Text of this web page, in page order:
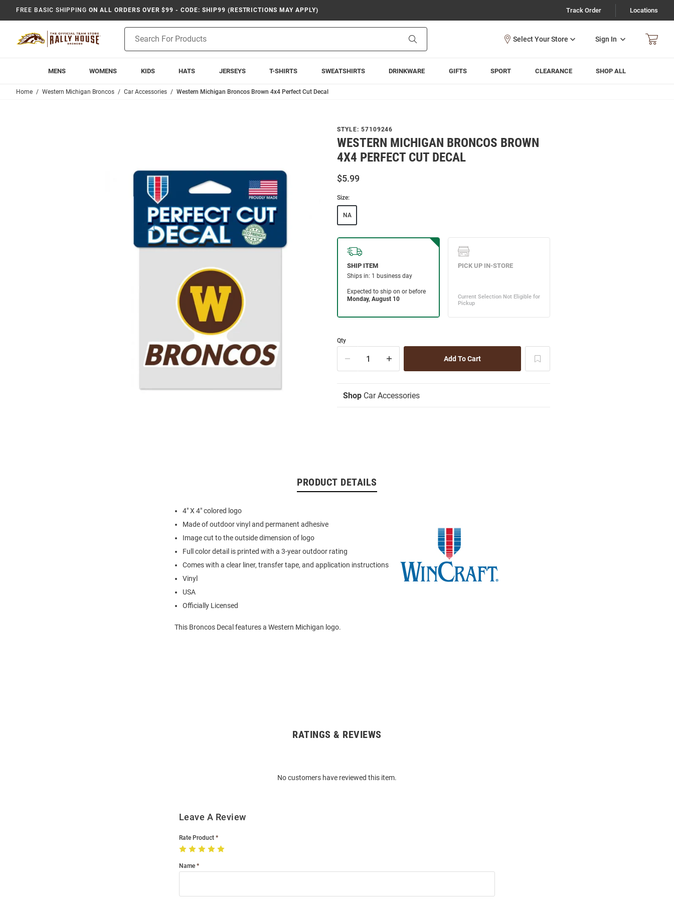
FREE BASIC SHIPPING ON ALL ORDERS OVER $99 - CODE: SHIP99 (RESTRICTIONS MAY APPLY) Track Order Locations
Search
Sign In
MENS WOMENS KIDS HATS JERSEYS T-SHIRTS SWEATSHIRTS DRINKWARE GIFTS SPORT CLEARANCE SHOP ALL
Home Western Michigan Broncos Car Accessories Western Michigan Broncos Brown 4x4 Perfect Cut Decal
STYLE: 57109246
WESTERN MICHIGAN BRONCOS BROWN
4X4 PERFECT CUT DECAL
$5.99
Size:
NA
Qty
Shop Car Accessories
PRODUCT DETAILS
4" X 4" colored logo
Made of outdoor vinyl and permanent adhesive
Image cut to the outside dimension of logo
Full color detail is printed with a 3-year outdoor rating
Comes with a clear liner, transfer tape, and application instructions
Vinyl
USA
Officially Licensed
This Broncos Decal features a Western Michigan logo.
RATINGS & REVIEWS
No customers have reviewed this item.
Leave A Review
Rate Product
Name